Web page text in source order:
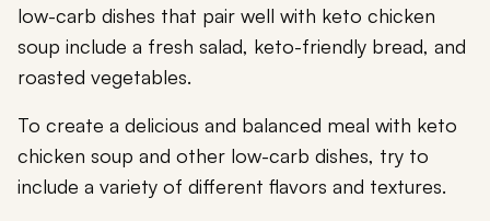
low-carb dishes that pair well with keto chicken
soup include a fresh salad, keto-friendly bread, and
roasted vegetables.
To create a delicious and balanced meal with keto
chicken soup and other low-carb dishes, try to
include a variety of different flavors and textures.